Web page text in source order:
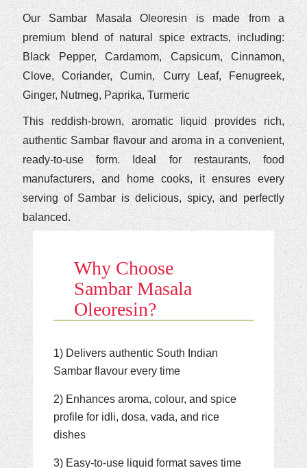
Our Sambar Masala Oleoresin is made from a
premium blend of natural spice extracts, including:
Black Pepper, Cardamom, Capsicum, Cinnamon,
Clove, Coriander, Cumin, Curry Leaf, Fenugreek,
Ginger, Nutmeg, Paprika, Turmeric
This reddish-brown, aromatic liquid provides rich,
authentic Sambar flavour and aroma in a convenient,
ready-to-use form. Ideal for restaurants, food
manufacturers, and home cooks, it ensures every
serving of Sambar is delicious, spicy, and perfectly
balanced.
Why Choose
Sambar Masala
Oleoresin?
1) Delivers authentic South Indian
Sambar flavour every time
2) Enhances aroma, colour, and spice
profile for idli, dosa, vada, and rice
dishes
3) Easy-to-use liquid format saves time